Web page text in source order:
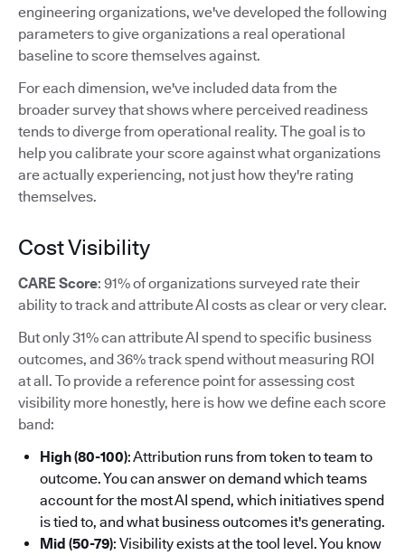
engineering organizations, we've developed the following
parameters to give organizations a real operational
baseline to score themselves against.
For each dimension, we've included data from the
broader survey that shows where perceived readiness
tends to diverge from operational reality. The goal is to
help you calibrate your score against what organizations
are actually experiencing, not just how they're rating
themselves.
Cost Visibility
CARE Score: 91% of organizations surveyed rate their
ability to track and attribute AI costs as clear or very clear.
But only 31% can attribute AI spend to specific business
outcomes, and 36% track spend without measuring ROI
at all. To provide a reference point for assessing cost
visibility more honestly, here is how we define each score
band:
High (80-100): Attribution runs from token to team to
outcome. You can answer on demand which teams
account for the most AI spend, which initiatives spend
is tied to, and what business outcomes it's generating.
Mid (50-79): Visibility exists at the tool level. You know